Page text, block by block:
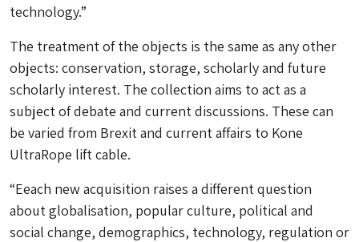
technology.”
The treatment of the objects is the same as any other
objects: conservation, storage, scholarly and future
scholarly interest. The collection aims to act as a
subject of debate and current discussions. These can
be varied from Brexit and current affairs to Kone
UltraRope lift cable.
“Eeach new acquisition raises a different question
about globalisation, popular culture, political and
social change, demographics, technology, regulation or